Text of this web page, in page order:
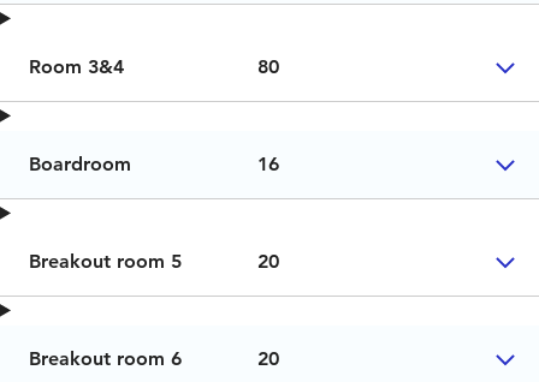
Room 3&4 80
Boardroom 16
Breakout room 5 20
Breakout room 6 20